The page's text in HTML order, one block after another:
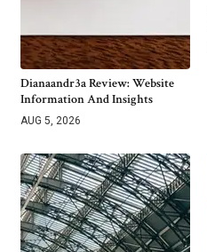
Dianaandr3a Review: Website
Information And Insights
AUG 5, 2026